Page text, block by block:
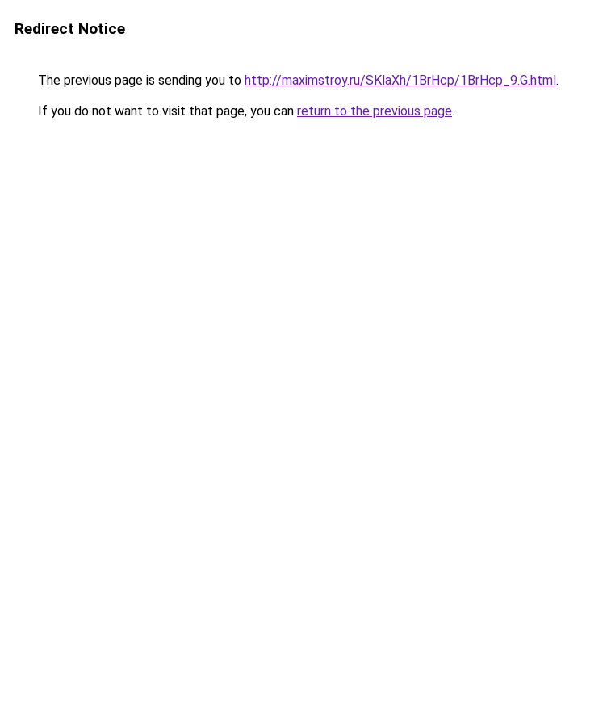
Redirect Notice
The previous page is sending you to http://maximstroy.ru/SKlaXh/1BrHcp/1BrHcp_9.G.html.
If you do not want to visit that page, you can return to the previous page.